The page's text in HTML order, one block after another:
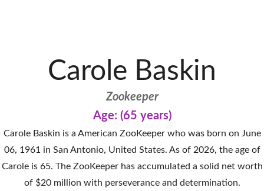
Carole Baskin
Zookeeper
Age: (65 years)
Carole Baskin is a American ZooKeeper who was born on June
06, 1961 in San Antonio, United States. As of 2026, the age of
Carole is 65. The ZooKeeper has accumulated a solid net worth
of $20 million with perseverance and determination.